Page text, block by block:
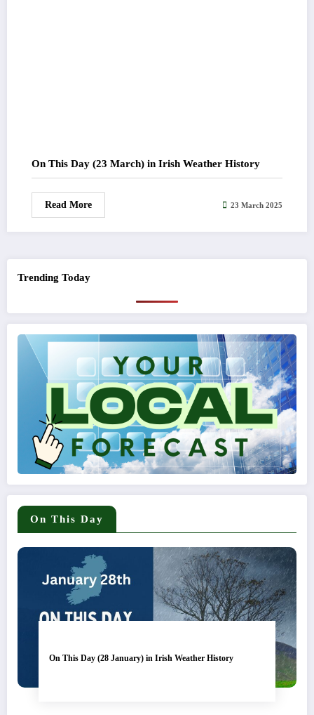
On This Day (23 March) in Irish Weather History
Read More 23 March 2025
Trending Today
On This Day
On This Day (28 January) in Irish Weather History